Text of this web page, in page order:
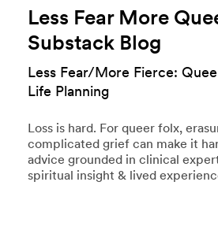
Less Fear More
Substack Blog
Less Fear/More Fierce:
Life Planning
Loss is hard. For queer folx,
complicated grief can make it
advice grounded in clinical
spiritual insight & lived